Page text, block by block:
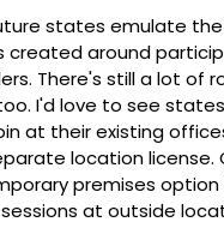
states emulate
created around
There's still a lot of
I'd love to see
at their existing
location license.
premises
at outside